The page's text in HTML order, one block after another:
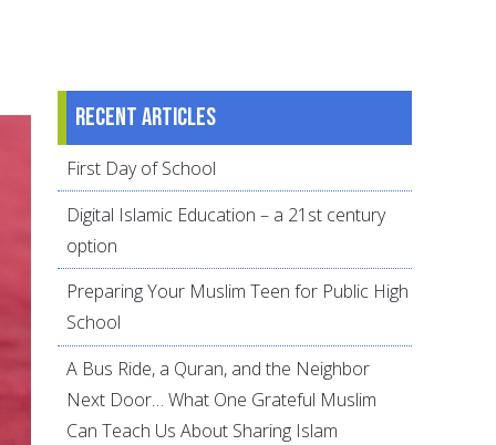
Recent articles
First Day of School
Digital Islamic Education – a 21st century
option
Preparing Your Muslim Teen for Public High
School
A Bus Ride, a Quran, and the Neighbor
Next Door… What One Grateful Muslim
Can Teach Us About Sharing Islam